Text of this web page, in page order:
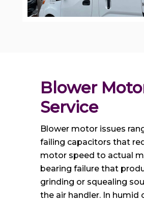
Blower
Service
Blower motor issues
failing capacitors that
motor speed to actual
bearing failure that
grinding or squealing
the air handler. In humid